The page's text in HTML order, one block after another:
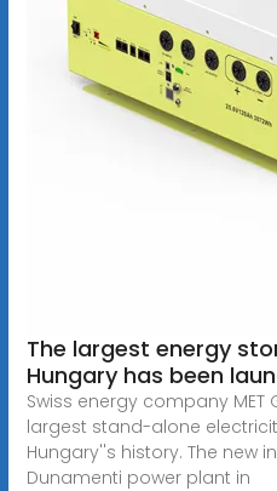
The largest energy
Hungary has been
Swiss energy company
largest stand-alone
Hungary''s history. The new
Dunamenti power plant in